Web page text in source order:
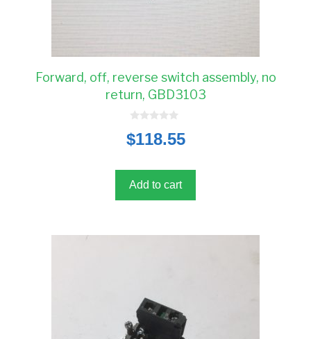
Forward, off, reverse switch assembly, no
return, GBD3103
o
u
5
$118.55
Add to cart